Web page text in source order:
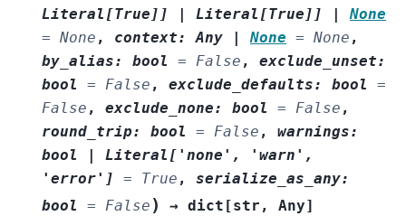
Literal [True ] ] | Literal [True ] ] |
None
= None , context: Any | None = None ,
by_alias: bool = False , exclude_unset:
bool
= False , exclude_defaults: bool
=
False , exclude_none: bool = False ,
round_trip: bool = False , warnings:
bool
| Literal [ 'none' , 'warn' ,
'error' ] = True , serialize_as_any:
bool
= False ) → dict [str , Any]